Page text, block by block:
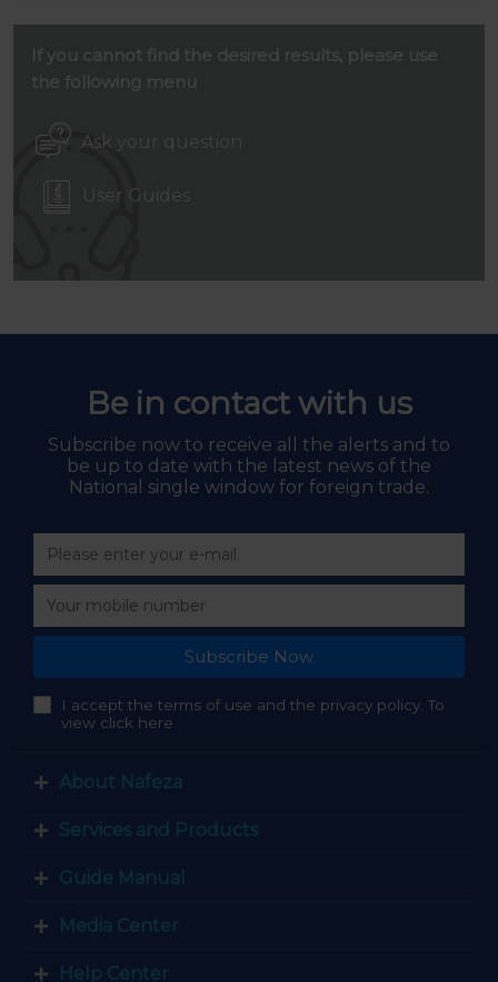
If you cannot find the desired results, please use
the following menu
Ask your question
User Guides
Be in contact with us
Subscribe now to receive all the alerts and to
be up to date with the latest news of the
National single window for foreign trade.
Subscribe Now
I accept the terms of use and the privacy policy. To
view click here
About Nafeza
Services and Products
Guide Manual
Media Center
Help Center